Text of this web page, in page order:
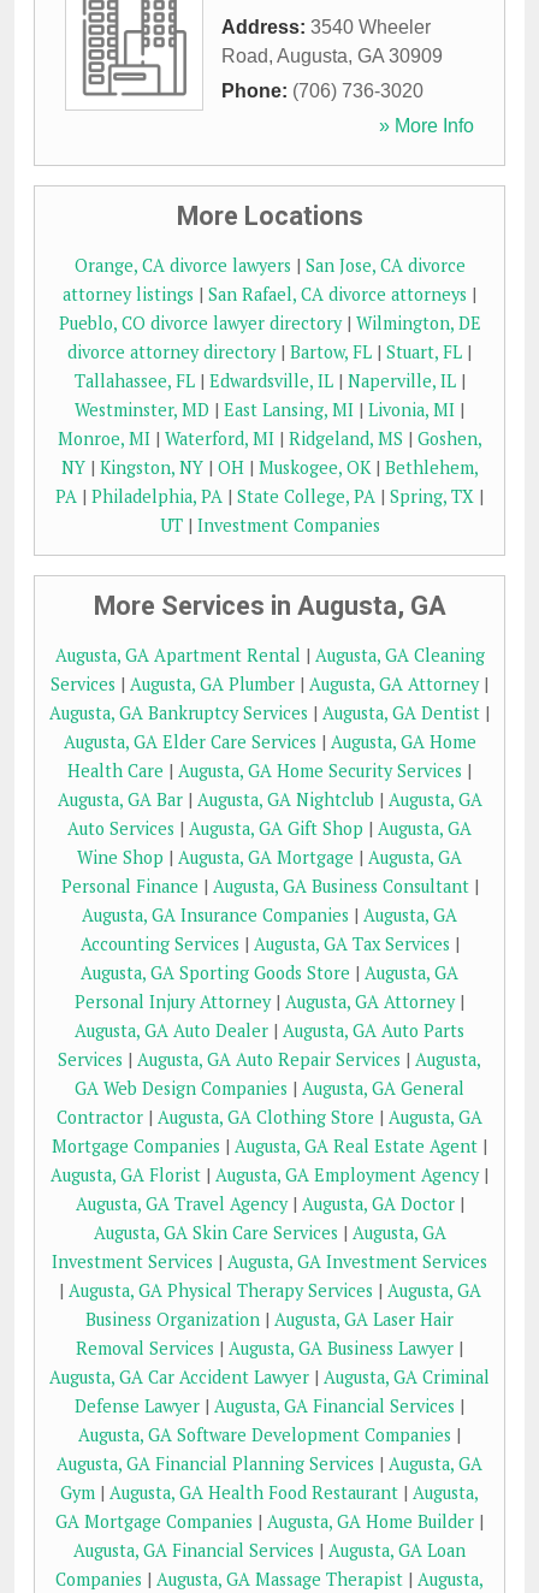
Address: 3540 Wheeler
Road, Augusta, GA 30909
Phone: (706) 736-3020
» More Info
More Locations
Orange, CA divorce lawyers | San Jose, CA divorce
attorney listings | San Rafael, CA divorce attorneys |
Pueblo, CO divorce lawyer directory| Wilmington, DE
divorce attorney directory| Bartow, FL | Stuart, FL |
Tallahassee, FL| Edwardsville, IL| Naperville, IL|
Westminster, MD | East Lansing, MI | Livonia, MI |
Monroe, MI| Waterford, MI| Ridgeland, MS | Goshen,
NY| Kingston, NY| OH| Muskogee, OK| Bethlehem,
PA | Philadelphia, PA | State College, PA | Spring, TX |
UT| Investment Companies
More Services in Augusta, GA
Augusta, GA Apartment Rental | Augusta, GA Cleaning
Services | Augusta, GA Plumber | Augusta, GA Attorney|
Augusta, GA Bankruptcy Services | Augusta, GA Dentist |
Augusta, GA Elder Care Services | Augusta, GA Home
Health Care | Augusta, GA Home Security Services |
Augusta, GA Bar| Augusta, GA Nightclub | Augusta, GA
Auto Services | Augusta, GA Gift Shop | Augusta, GA
Wine Shop | Augusta, GA Mortgage | Augusta, GA
Personal Finance | Augusta, GA Business Consultant|
Augusta, GA Insurance Companies | Augusta, GA
Accounting Services | Augusta, GA Tax Services |
Augusta, GA Sporting Goods Store | Augusta, GA
Personal Injury Attorney| Augusta, GA Attorney|
Augusta, GA Auto Dealer | Augusta, GA Auto Parts
Services | Augusta, GA Auto Repair Services | Augusta,
GA Web Design Companies | Augusta, GA General
Contractor | Augusta, GA Clothing Store | Augusta, GA
Mortgage Companies | Augusta, GA Real Estate Agent |
Augusta, GA Florist | Augusta, GA Employment Agency|
Augusta, GA Travel Agency| Augusta, GA Doctor|
Augusta, GA Skin Care Services | Augusta, GA
Investment Services | Augusta, GA Investment Services
| Augusta, GA Physical Therapy Services | Augusta, GA
Business Organization | Augusta, GA Laser Hair
Removal Services | Augusta, GA Business Lawyer |
Augusta, GA Car Accident Lawyer | Augusta, GA Criminal
Defense Lawyer | Augusta, GA Financial Services |
Augusta, GA Software Development Companies |
Augusta, GA Financial Planning Services | Augusta, GA
Gym | Augusta, GA Health Food Restaurant | Augusta,
GA Mortgage Companies | Augusta, GA Home Builder |
Augusta, GA Financial Services | Augusta, GA Loan
Companies | Augusta, GA Massage Therapist | Augusta,